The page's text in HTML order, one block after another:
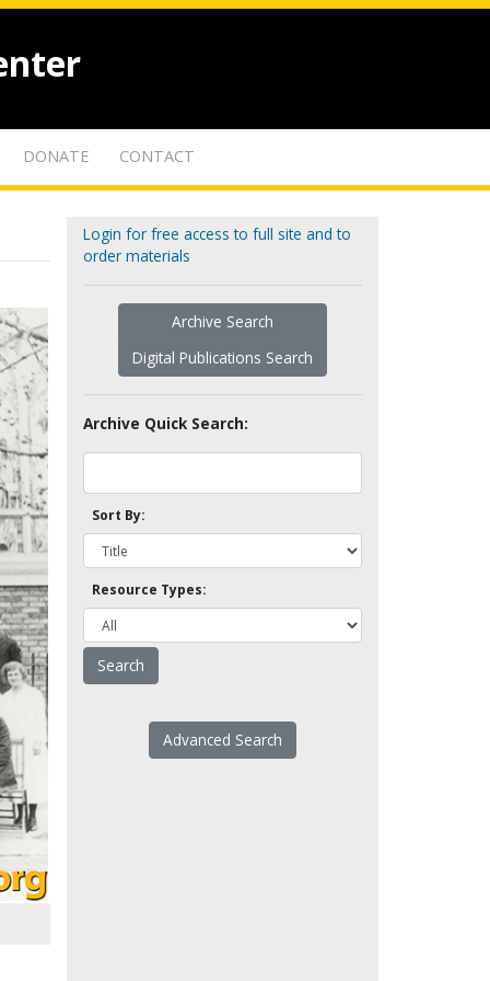
DONATE CONTACT
Login for free access to full site and to
order materials
Archive Search
Digital Publications Search
Archive Quick Search:
Sort By:
Resource Types:
Advanced Search